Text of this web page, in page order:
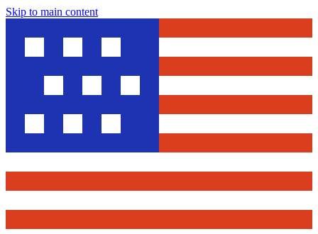
Skip to main content